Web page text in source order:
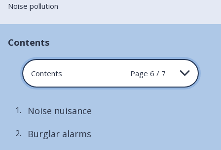
Noise pollution
Contents
Contents Page 6 / 7
Noise nuisance
Burglar alarms